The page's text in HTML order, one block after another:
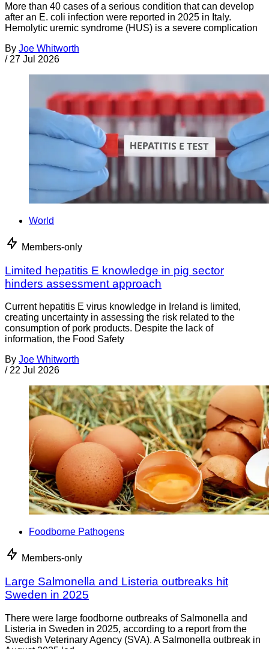
More than 40 cases of a serious condition that can develop
after an E. coli infection were reported in 2025 in Italy.
Hemolytic uremic syndrome (HUS) is a severe complication
By Joe Whitworth
/ 27 Jul 2026
World
Members-only
Limited hepatitis E knowledge in pig sector
hinders assessment approach
Current hepatitis E virus knowledge in Ireland is limited,
creating uncertainty in assessing the risk related to the
consumption of pork products. Despite the lack of
information, the Food Safety
By Joe Whitworth
/ 22 Jul 2026
Foodborne Pathogens
Members-only
Large Salmonella and Listeria outbreaks hit
Sweden in 2025
There were large foodborne outbreaks of Salmonella and
Listeria in Sweden in 2025, according to a report from the
Swedish Veterinary Agency (SVA). A Salmonella outbreak in